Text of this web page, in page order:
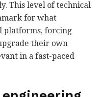
This level of technical
for what
platforms, forcing
their own
in a fast-paced